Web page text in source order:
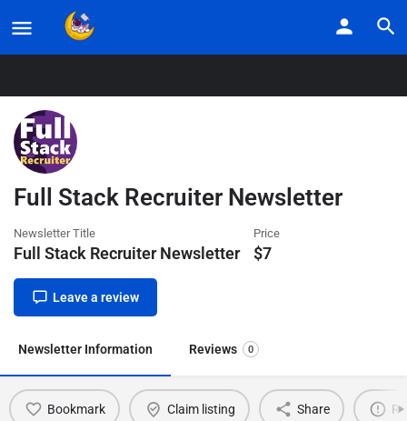
Listings
Full Stack Recruiter Newsletter
Newsletter Title
Full Stack Recruiter Newsletter
Price
$7
Leave a review
Newsletter Information Reviews 0
Bookmark Claim listing Share